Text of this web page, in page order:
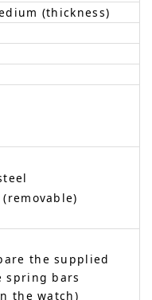
(thickness)
the supplied
spring bars
the watch)